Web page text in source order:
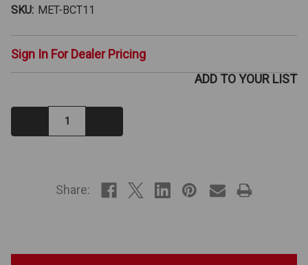
SKU: MET-BCT11
Sign In For Dealer Pricing
Decrease
Quantity:
ADD TO YOUR LIST
Share: